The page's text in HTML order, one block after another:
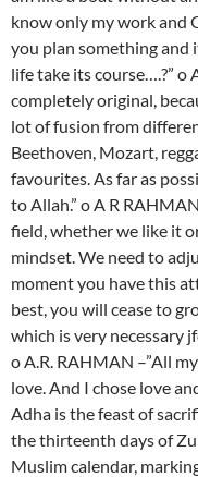
know only my work and
you plan something and
life take its course….?” o
completely original,
lot of fusion from
Beethoven, Mozart,
favourites. As far as
to Allah.” o A R
field, whether we like it
mindset. We need to
moment you have this
best, you will cease to
which is very necessary
o A.R. RAHMAN –”All
love. And I chose love
Adha is the feast of
the thirteenth days of
Muslim calendar,